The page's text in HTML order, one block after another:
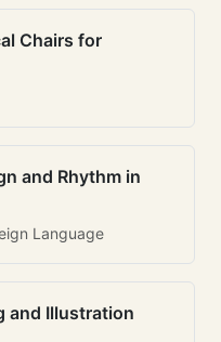
Chairs for
and Rhythm in
Language
and Illustration